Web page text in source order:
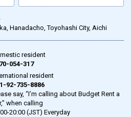
Hanadacho, Toyohashi City, Aichi
resident
054-317
resident
92-735-8886
say, “I’m calling about Budget Rent a
when calling
20:00 (JST) Everyday